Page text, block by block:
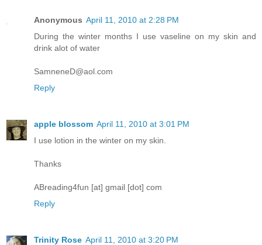
Anonymous April 11, 2010 at 2:28 PM
During the winter months I use vaseline on my skin and
drink alot of water
SamneneD@aol.com
Reply
apple blossom April 11, 2010 at 3:01 PM
I use lotion in the winter on my skin.
Thanks
ABreading4fun [at] gmail [dot] com
Reply
Trinity Rose April 11, 2010 at 3:20 PM